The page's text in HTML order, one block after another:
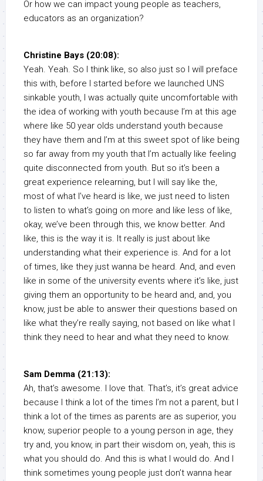
Or how we can impact young people as teachers,
educators as an organization?
Christine Bays (20:08):
Yeah. Yeah. So I think like, so also just so I will preface
this with, before I started before we launched UNS
sinkable youth, I was actually quite uncomfortable with
the idea of working with youth because I’m at this age
where like 50 year olds understand youth because
they have them and I’m at this sweet spot of like being
so far away from my youth that I’m actually like feeling
quite disconnected from youth. But so it’s been a
great experience relearning, but I will say like the,
most of what I’ve heard is like, we just need to listen
to listen to what’s going on more and like less of like,
okay, we’ve been through this, we know better. And
like, this is the way it is. It really is just about like
understanding what their experience is. And for a lot
of times, like they just wanna be heard. And, and even
like in some of the university events where it’s like, just
giving them an opportunity to be heard and, and, you
know, just be able to answer their questions based on
like what they’re really saying, not based on like what I
think they need to hear and what they need to know.
Sam Demma (21:13):
Ah, that’s awesome. I love that. That’s, it’s great advice
because I think a lot of the times I’m not a parent, but I
think a lot of the times as parents are as superior, you
know, superior people to a young person in age, they
try and, you know, in part their wisdom on, yeah, this is
what you should do. And this is what I would do. And I
think sometimes young people just don’t wanna hear